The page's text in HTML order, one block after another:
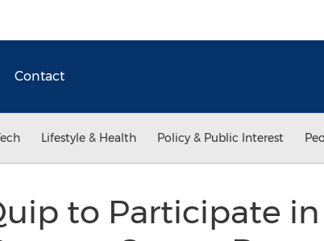
Contact
Lifestyle & Health Policy & Public Interest
to Participate